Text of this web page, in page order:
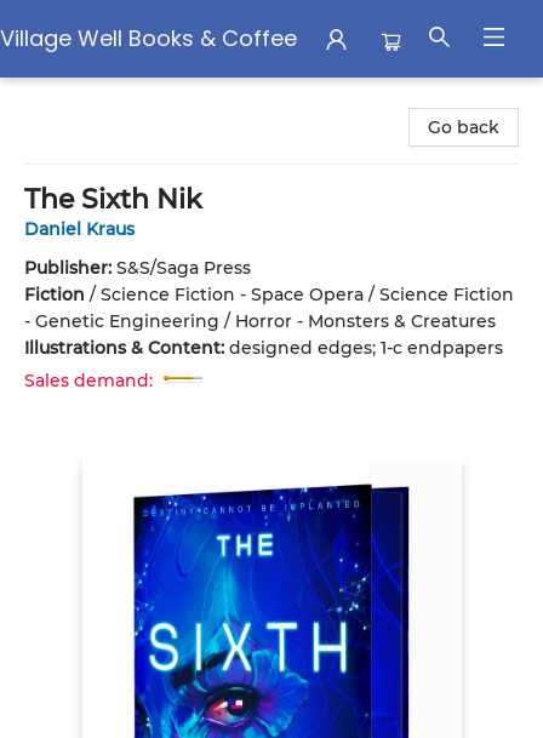
Village Well Books & Coffee
Go back
The Sixth Nik
Daniel Kraus
Publisher: S&S/Saga Press
Fiction / Science Fiction - Space Opera / Science Fiction
- Genetic Engineering / Horror - Monsters & Creatures
Illustrations & Content: designed edges; 1-c endpapers
Sales demand: